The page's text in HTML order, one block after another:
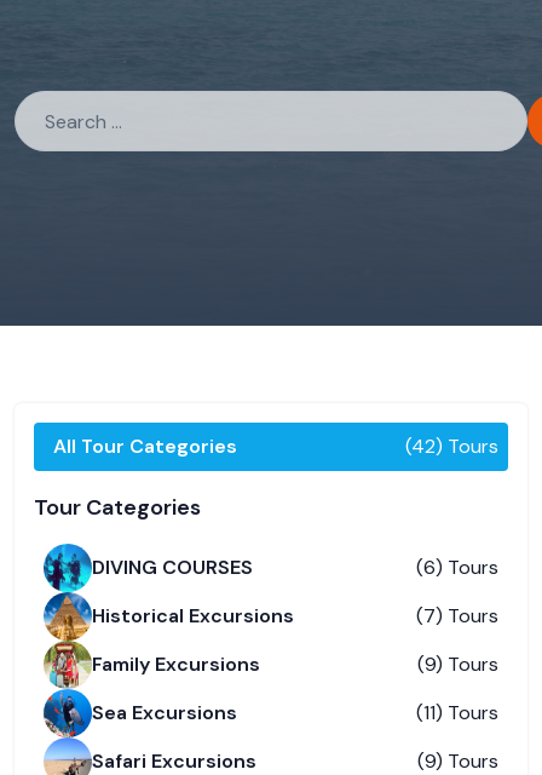
All Tour Categories (42) Tours
Tour Categories
DIVING COURSES
(6) Tours
Historical Excursions
(7) Tours
Family Excursions
(9) Tours
Sea Excursions
(11) Tours
Safari Excursions
(9) Tours